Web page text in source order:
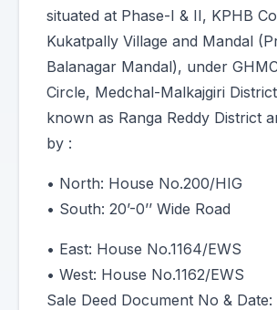
situated at Phase-I & II, KPHB
Kukatpally Village and Mandal
Balanagar Mandal), under
Circle, Medchal-Malkajgiri
known as Ranga Reddy District
by :
• North: House No.200/HIG
• South: 20’-0’’ Wide Road
• East: House No.1164/EWS
• West: House No.1162/EWS
Sale Deed Document No &